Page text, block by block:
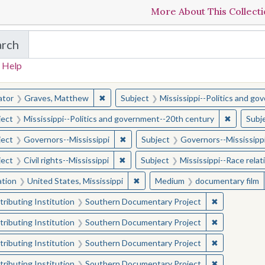
More About This
in The Toughest Job: William Winter's Mississippi
Help
for:
Graves, Matthew ✖Remove constraint Creator: Graves,
Subject Mississippi--Politics and
Mississippi--Politics and government--20th century ✖Remove
Governors--Mississippi ✖Remove constraint Subject:
Subject Governors--
Civil rights--Mississippi ✖Remove constraint Subject: Civil
Subject Mississippi--Race
United States, Mississippi ✖Remove constraint Location:
Medium documentary film
Institution Southern Documentary Project ✖Remove
Institution Southern Documentary Project ✖Remove
Institution Southern Documentary Project ✖Remove
Remove